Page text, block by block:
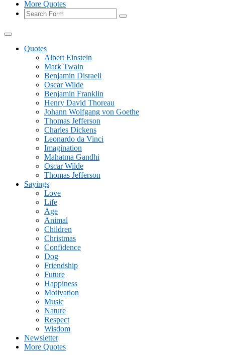
More Quotes
Search
Quotes
Albert Einstein
Mark Twain
Benjamin Disraeli
Oscar Wilde
Benjamin Franklin
Henry David Thoreau
Johann Wolfgang von Goethe
Thomas Jefferson
Charles Dickens
Leonardo da Vinci
Imagination
Mahatma Gandhi
Oscar Wilde
Thomas Jefferson
Sayings
Love
Life
Age
Animal
Children
Christmas
Confidence
Dog
Friendship
Future
Happiness
Motivation
Music
Nature
Respect
Wisdom
Newsletter
More Quotes